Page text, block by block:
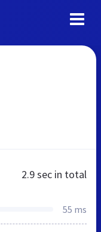
2.9 sec in total
55 ms